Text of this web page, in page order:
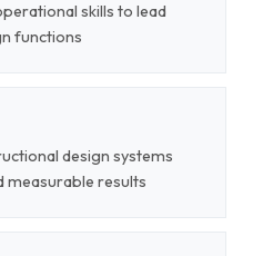
skills to lead
functions
design systems
measurable results